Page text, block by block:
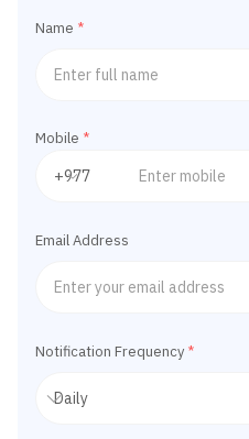
Name *
Mobile *
Email Address
Notification Frequency *